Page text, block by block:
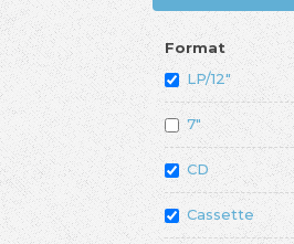
Format
LP/12"
7"
CD
Cassette